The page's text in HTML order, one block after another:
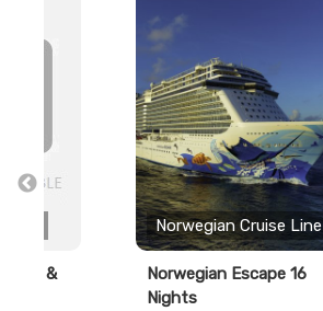
&
Norwegian Cruise Line
Norwegian Escape 16
Nights